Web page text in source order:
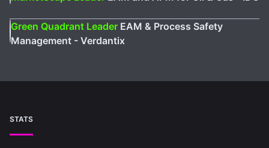
Green Quadrant Leader EAM & Process Safety
Management - Verdantix
STATS